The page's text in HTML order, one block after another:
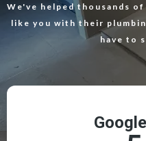
We've helped thousands
like you with their
have to